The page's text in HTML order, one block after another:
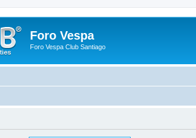
Foro Vespa
Foro Vespa Club Santiago